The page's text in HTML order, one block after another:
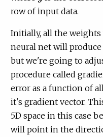
row of input data.
Initially, all the
neural net will
but we're going to
procedure called
error as a function of
it's gradient vector.
5D space in this case
will point in the